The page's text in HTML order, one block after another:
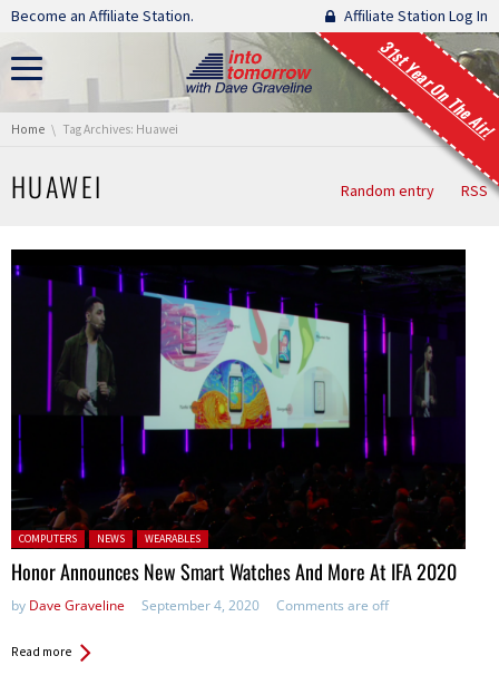
Skip navigation
Become an Affiliate Station. Affiliate Station Log In
31st Year On The Air!
You are here:
Home Tag Archives: Huawei
HUAWEI Random entry RSS
Posted in:
COMPUTERS NEWS WEARABLES
Honor Announces New Smart Watches And More At IFA 2020
by Dave Graveline September 4, 2020 Comments are off
Read more